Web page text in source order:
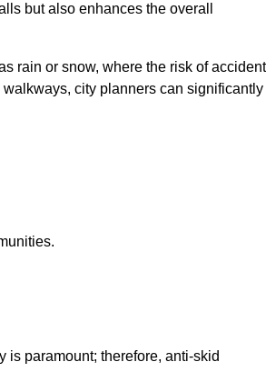
but also enhances the overall
rain or snow, where the risk of
city planners can significantly
is paramount; therefore, anti-skid